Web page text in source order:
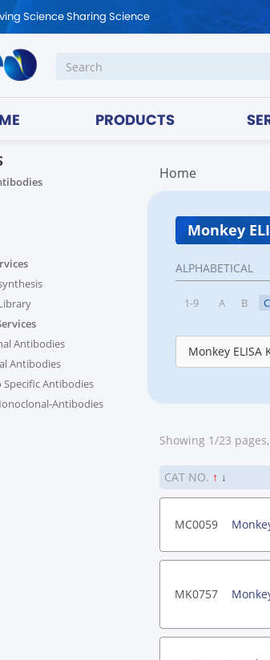
Science Sharing Science
PRODUCTS
Antibodies
Antibodies
Specific Antibodies
Antibodies
Home
Monkey
ALPHABETICAL
1-9 A B C
Monkey ELISA
Showing 1/23
CAT NO. ↑ ↓
MC0059
MK0757